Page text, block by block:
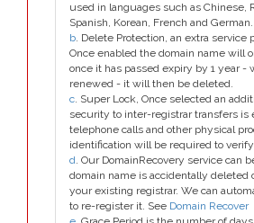
used in languages such as Chinese,
Spanish, Korean, French and German.
b. Delete Protection, an extra service
Once enabled the domain name will
once it has passed expiry by 1 year -
renewed - it will then be deleted.
c. Super Lock, Once selected an
security to inter-registrar transfers is
telephone calls and other physical
identification will be required to
d. Our DomainRecovery service can
domain name is accidentally deleted
your existing registrar. We can
to re-register it. See Domain Recover